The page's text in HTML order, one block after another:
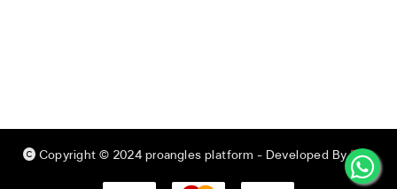
Copyright © 2024 proangles platform - Developed ByRED